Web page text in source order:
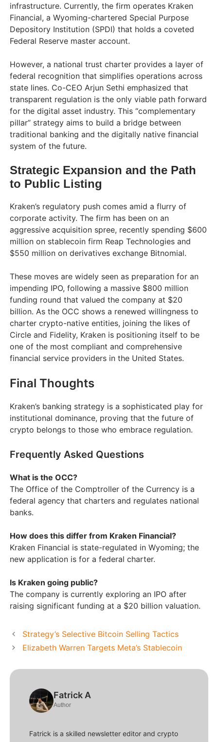
infrastructure. Currently, the firm operates Kraken
Financial, a Wyoming-chartered Special Purpose
Depository Institution (SPDI) that holds a coveted
Federal Reserve master account.
However, a national trust charter provides a layer of
federal recognition that simplifies operations across
state lines. Co-CEO Arjun Sethi emphasized that
transparent regulation is the only viable path forward
for the digital asset industry. This “complementary
pillar” strategy aims to build a bridge between
traditional banking and the digitally native financial
system of the future.
Strategic Expansion and the Path
to Public Listing
Kraken’s regulatory push comes amid a flurry of
corporate activity. The firm has been on an
aggressive acquisition spree, recently spending $600
million on stablecoin firm Reap Technologies and
$550 million on derivatives exchange Bitnomial.
These moves are widely seen as preparation for an
impending IPO, following a massive $800 million
funding round that valued the company at $20
billion. As the OCC shows a renewed willingness to
charter crypto-native entities, joining the likes of
Circle and Fidelity, Kraken is positioning itself to be
one of the most compliant and comprehensive
financial service providers in the United States.
Final Thoughts
Kraken’s banking strategy is a sophisticated play for
institutional dominance, proving that the future of
crypto belongs to those who embrace regulation.
Frequently Asked Questions
What is the OCC?
The Office of the Comptroller of the Currency is a
federal agency that charters and regulates national
banks.
How does this differ from Kraken Financial?
Kraken Financial is state-regulated in Wyoming; the
new application is for a federal charter.
Is Kraken going public?
The company is currently exploring an IPO after
raising significant funding at a $20 billion valuation.
Strategy’s Selective Bitcoin Selling Tactics
Elizabeth Warren Targets Meta’s Stablecoin
Fatrick A
Author
Fatrick is a skilled newsletter editor and crypto